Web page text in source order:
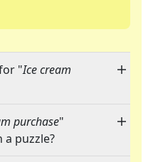
"Ice cream
purchase"
a puzzle?